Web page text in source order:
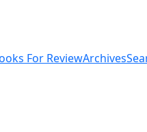
For ReviewArchives